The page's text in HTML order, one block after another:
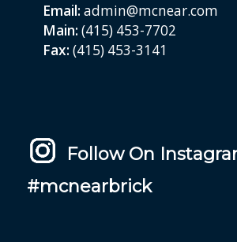
Email: admin@mcnear.com
Main: (415) 453-7702
Fax: (415) 453-3141
Follow On
#mcnearbrick